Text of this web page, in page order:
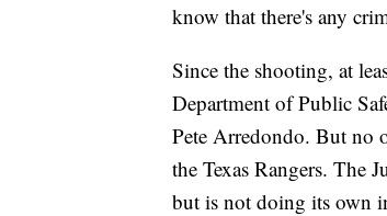
know that there's any
Since the shooting, at
Department of Public
Pete Arredondo. But no
the Texas Rangers. The
but is not doing its own